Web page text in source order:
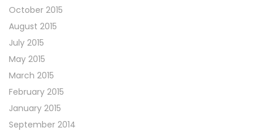
October 2015
August 2015
July 2015
May 2015
March 2015
February 2015
January 2015
September 2014